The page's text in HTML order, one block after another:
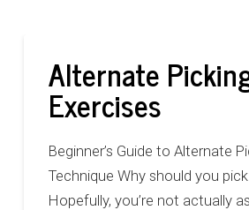
Alternate
Exercises
Beginner’s Guide to Alternate
Technique Why should you
Hopefully, you’re not actually